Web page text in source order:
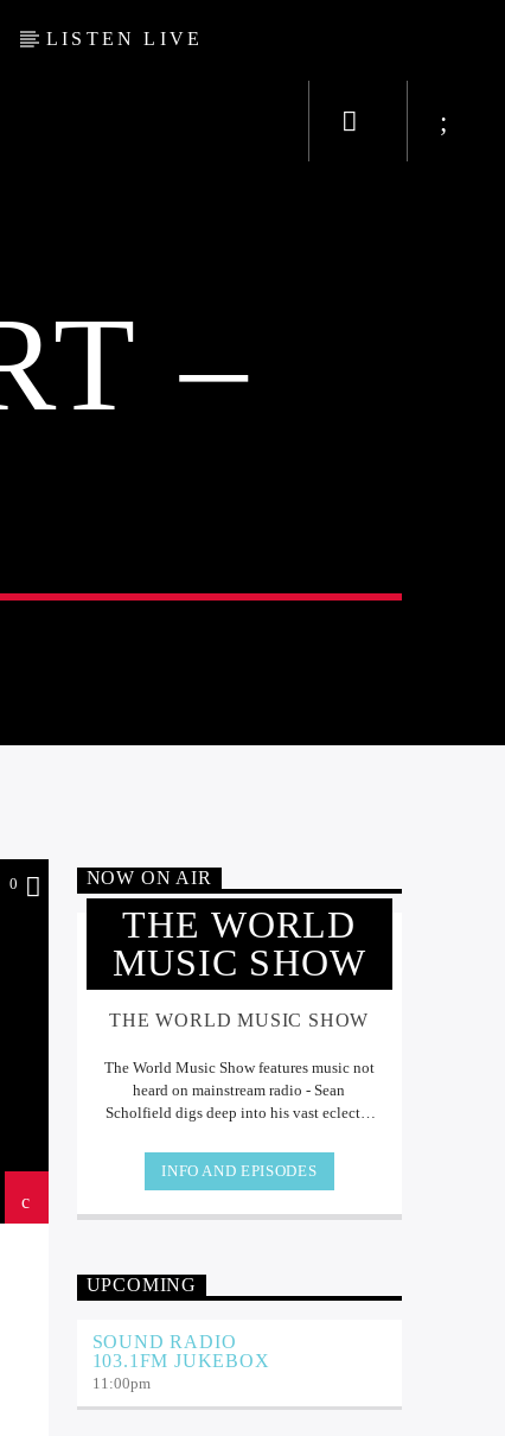
LISTEN LIVE
–
0 NOW ON AIR
THE WORLD
MUSIC SHOW
THE WORLD MUSIC SHOW
The World Music Show features music not
heard on mainstream radio - Sean
Scholfield digs deep into his vast eclectic
INFO AND EPISODES
UPCOMING
SOUND RADIO
103.1FM JUKEBOX
11:00pm